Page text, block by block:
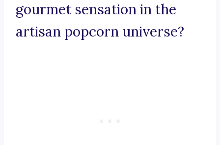
gourmet sensation in the
artisan popcorn universe?